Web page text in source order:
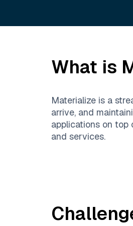
What is
Materialize is a
arrive, and
applications on
and services.